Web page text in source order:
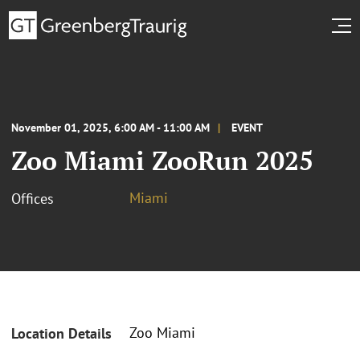
November 01, 2025, 6:00 AM - 11:00 AM EVENT
Zoo Miami ZooRun 2025
Offices Miami
Location Details
Zoo Miami